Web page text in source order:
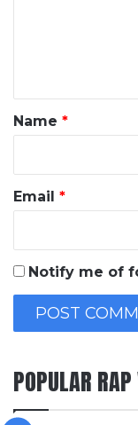
*
Name *
Email *
Notify me of
POPULAR